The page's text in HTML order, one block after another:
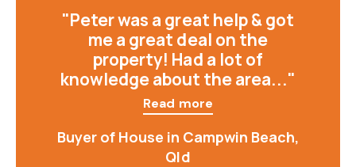
"Peter was a great help & got
me a great deal on the
property! Had a lot of
knowledge about the area..."
Read more
Buyer of House in Campwin Beach,
Qld